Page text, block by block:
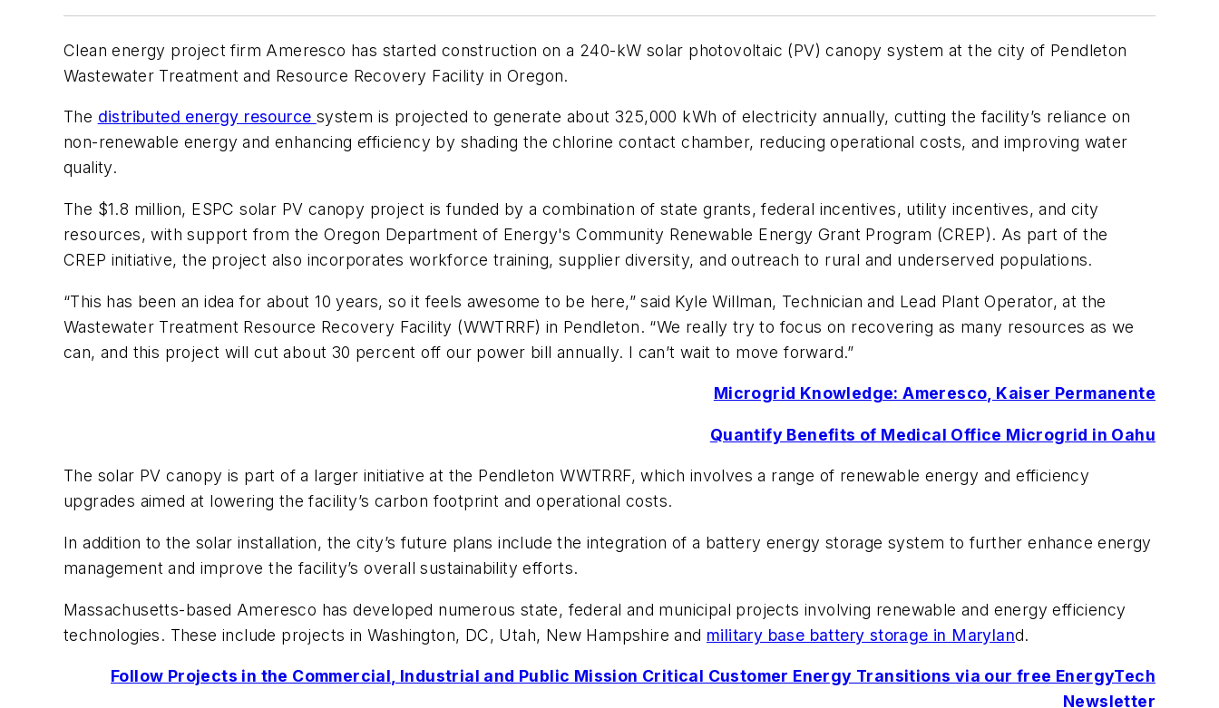
Clean energy project firm Ameresco has started construction on a 240-kW solar photovoltaic (PV) canopy system at the city of Pendleton
Wastewater Treatment and Resource Recovery Facility in Oregon.
The distributed energy resource system is projected to generate about 325,000 kWh of electricity annually, cutting the facility’s reliance on
non-renewable energy and enhancing efficiency by shading the chlorine contact chamber, reducing operational costs, and improving water
quality.
The $1.8 million, ESPC solar PV canopy project is funded by a combination of state grants, federal incentives, utility incentives, and city
resources, with support from the Oregon Department of Energy's Community Renewable Energy Grant Program (CREP). As part of the
CREP initiative, the project also incorporates workforce training, supplier diversity, and outreach to rural and underserved populations.
“This has been an idea for about 10 years, so it feels awesome to be here,” said Kyle Willman, Technician and Lead Plant Operator, at the
Wastewater Treatment Resource Recovery Facility (WWTRRF) in Pendleton. “We really try to focus on recovering as many resources as we
can, and this project will cut about 30 percent off our power bill annually. I can’t wait to move forward.”
Microgrid Knowledge: Ameresco, Kaiser Permanente
Quantify Benefits of Medical Office Microgrid in Oahu
The solar PV canopy is part of a larger initiative at the Pendleton WWTRRF, which involves a range of renewable energy and efficiency
upgrades aimed at lowering the facility’s carbon footprint and operational costs.
In addition to the solar installation, the city’s future plans include the integration of a battery energy storage system to further enhance energy
management and improve the facility’s overall sustainability efforts.
Massachusetts-based Ameresco has developed numerous state, federal and municipal projects involving renewable and energy efficiency
technologies. These include projects in Washington, DC, Utah, New Hampshire and military base battery storage in Maryland.
Follow Projects in the Commercial, Industrial and Public Mission Critical Customer Energy Transitions via our free EnergyTech
Newsletter